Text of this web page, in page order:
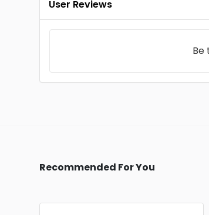
User Reviews
Be
Recommended For You